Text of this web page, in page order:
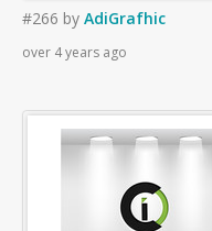
#266 by AdiGrafhic
over 4 years ago